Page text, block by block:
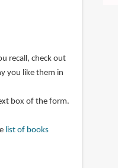
recall, check out
you like them in
box of the form.
list of books